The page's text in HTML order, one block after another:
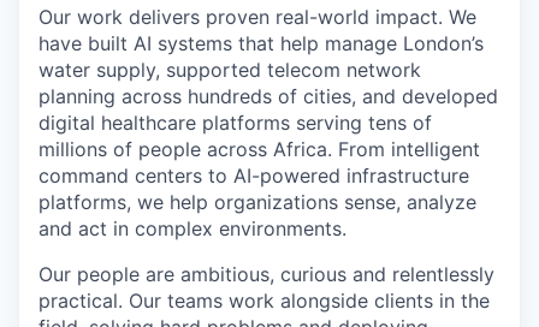
Our work delivers proven real-world impact. We
have built AI systems that help manage London’s
water supply, supported telecom network
planning across hundreds of cities, and developed
digital healthcare platforms serving tens of
millions of people across Africa. From intelligent
command centers to AI-powered infrastructure
platforms, we help organizations sense, analyze
and act in complex environments.
Our people are ambitious, curious and relentlessly
practical. Our teams work alongside clients in the